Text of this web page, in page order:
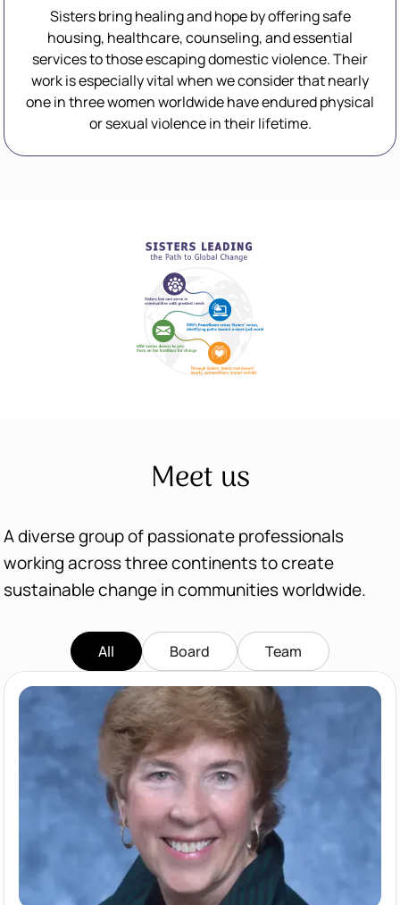
Sisters bring healing and hope by offering safe
housing, healthcare, counseling, and essential
services to those escaping domestic violence. Their
work is especially vital when we consider that nearly
one in three women worldwide have endured physical
or sexual violence in their lifetime.
Meet us
A diverse group of passionate professionals
working across three continents to create
sustainable change in communities worldwide.
All Board Team